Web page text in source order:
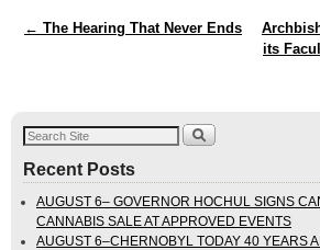
Post navigation
← The Hearing That Never Ends
its
Recent Posts
AUGUST 6– GOVERNOR HOCHUL SIGNS
CANNABIS SALE AT APPROVED EVENTS
AUGUST 6–CHERNOBYL TODAY 40 YEARS